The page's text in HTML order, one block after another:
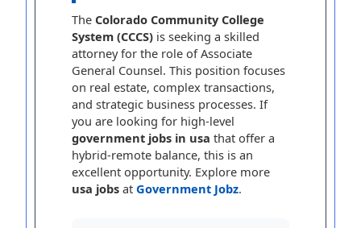
TheColorado Community College
System (CCCS) is seeking a skilled
attorney for the role of Associate
General Counsel. This position focuses
on real estate, complex transactions,
and strategic business processes. If
you are looking for high-level
government jobs in usa that offer a
hybrid-remote balance, this is an
excellent opportunity. Explore more
usa jobs atGovernment Jobz.